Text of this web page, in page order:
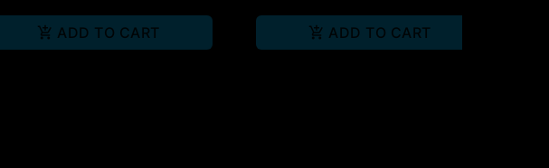
ADD TO CART ADD TO CART